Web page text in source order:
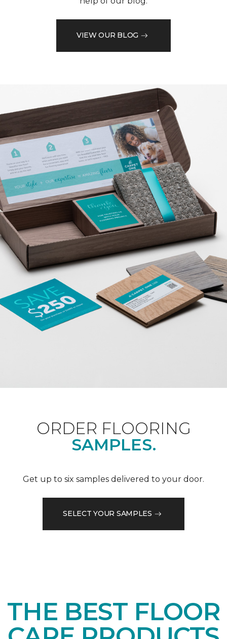
VIEW OUR BLOG
ORDER FLOORING
SAMPLES.
Get up to six samples delivered to your door.
SELECT YOUR SAMPLES
THE BEST FLOOR